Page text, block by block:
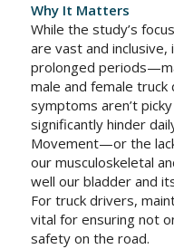
Why It Matters
While the study’s
are vast and
prolonged
male and female
symptoms aren’t
significantly hinder
Movement—or the
our musculoskeletal
well our bladder and
For truck drivers,
vital for ensuring not
safety on the road.